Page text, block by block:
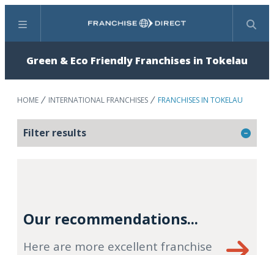
Menu Search
Green & Eco Friendly Franchises in Tokelau
HOME INTERNATIONAL FRANCHISES FRANCHISES IN TOKELAU
Filter results
Our recommendations...
Here are more excellent franchise